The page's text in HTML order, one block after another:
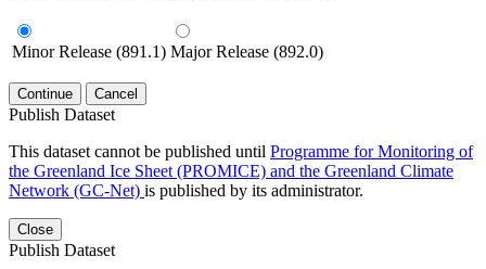
Minor Release (891.1) Major Release (892.0)
Continue Cancel
Publish Dataset
This dataset cannot be published until Programme for Monitoring of
the Greenland Ice Sheet (PROMICE) and the Greenland Climate
Network (GC-Net) is published by its administrator.
Close
Publish Dataset